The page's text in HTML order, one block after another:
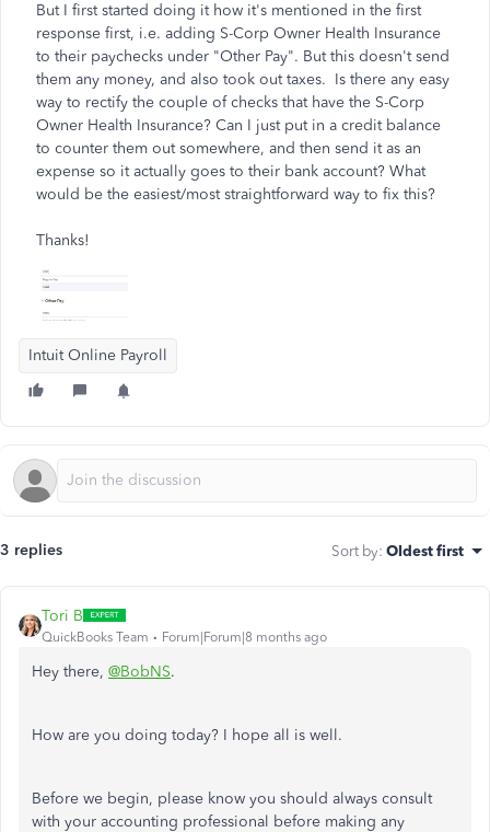
But I first started doing it how it's mentioned in the first
response first, i.e. adding S-Corp Owner Health Insurance
to their paychecks under "Other Pay". But this doesn't send
them any money, and also took out taxes. Is there any easy
way to rectify the couple of checks that have the S-Corp
Owner Health Insurance? Can I just put in a credit balance
to counter them out somewhere, and then send it as an
expense so it actually goes to their bank account? What
would be the easiest/most straightforward way to fix this?
Thanks!
Intuit Online Payroll
3 replies Sort by: Oldest first
Tori B
QuickBooks Team Forum|Forum|8 months ago
Hey there, @BobNS.
How are you doing today? I hope all is well.
Before we begin, please know you should always consult
with your accounting professional before making any